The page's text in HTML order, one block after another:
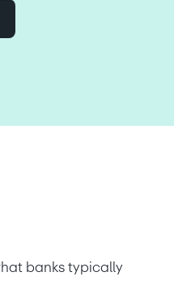
banks typically